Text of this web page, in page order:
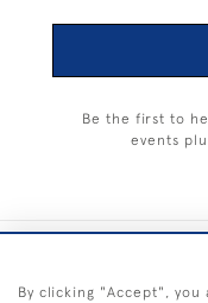
Be the first to
events
By clicking "Accept",